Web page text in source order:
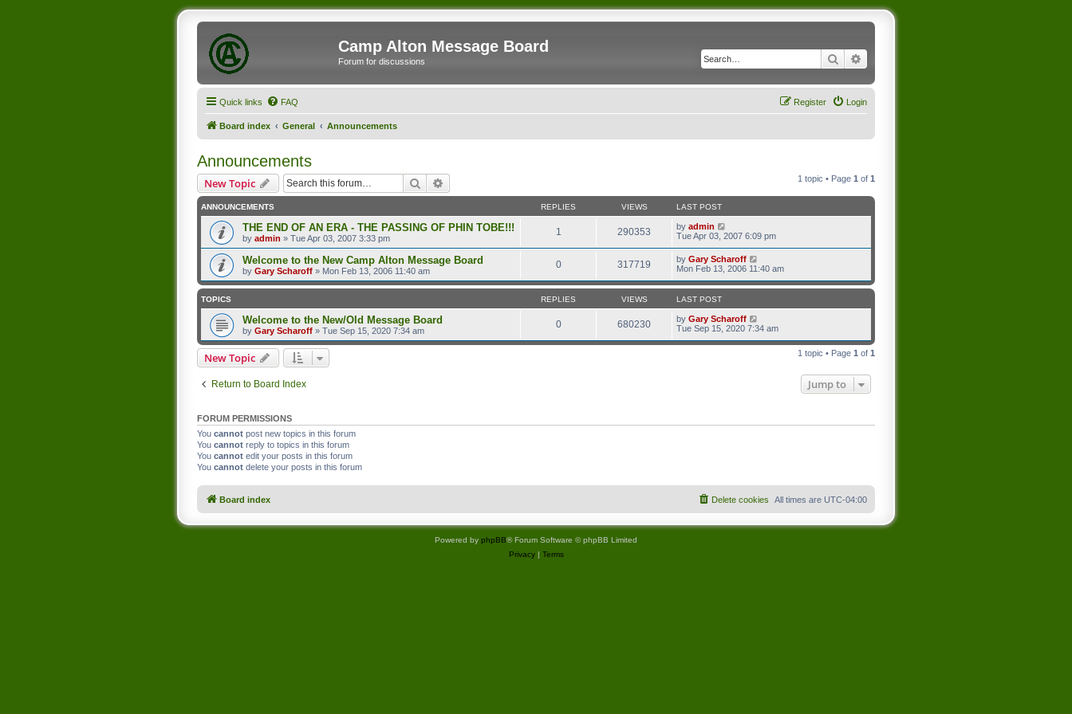
Camp Alton Message Board
Forum for discussions Search
Quick links FAQ Login
Register
Board index General Announcements
Announcements
New Topic Search 1 topic • Page 1 of 1
ANNOUNCEMENTS REPLIES VIEWS LAST POST
THE END OF AN ERA - THE PASSING OF PHIN TOBE!!!
by admin » Tue Apr 03, 2007 3:33 pm
1 290353 by admin
Tue Apr 03, 2007 6:09 pm
Welcome to the New Camp Alton Message Board
by Gary Scharoff » Mon Feb 13, 2006 11:40 am
0 317719 by Gary Scharoff
Mon Feb 13, 2006 11:40 am
TOPICS REPLIES VIEWS LAST POST
Welcome to the New/Old Message Board
by Gary Scharoff » Tue Sep 15, 2020 7:34 am
0 680230 by Gary Scharoff
Tue Sep 15, 2020 7:34 am
New Topic 1 topic • Page 1 of 1
Return to Board Index Jump to
FORUM PERMISSIONS
You cannot post new topics in this forum
You cannot reply to topics in this forum
You cannot edit your posts in this forum
You cannot delete your posts in this forum
Board index All times are UTC-04:00
Delete cookies
Powered by phpBB® Forum Software © phpBB Limited
Privacy| Terms